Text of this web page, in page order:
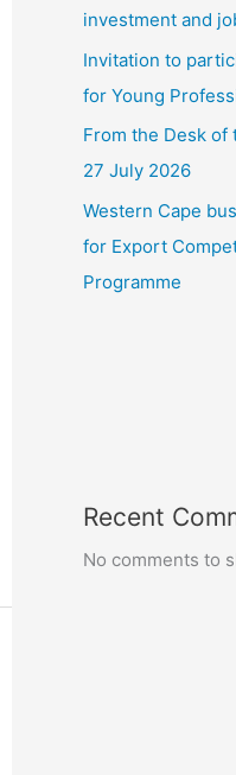
investment and
Invitation to
for Young
From the Desk of
27 July 2026
Western Cape
for Export
Programme
Recent
No comments to